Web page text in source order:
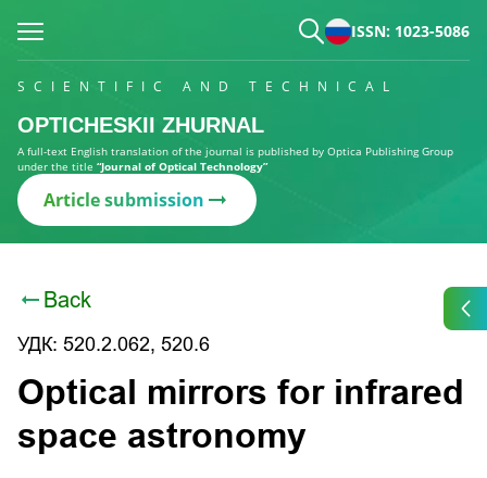
ISSN: 1023-5086
SCIENTIFIC AND TECHNICAL
OPTICHESKII ZHURNAL
A full-text English translation of the journal is published by Optica Publishing Group
under the title “Journal of Optical Technology”
Article submission
Back
УДК: 520.2.062, 520.6
Optical mirrors for infrared
space astronomy